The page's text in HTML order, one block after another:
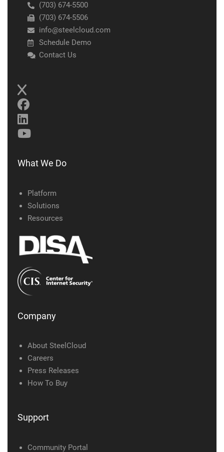
(703) 674-5500
(703) 674-5506
info@steelcloud.com
Schedule Demo
Contact Us
What We Do
Platform
Solutions
Resources
Company
About SteelCloud
Careers
Press Releases
How To Buy
Support
Community Portal